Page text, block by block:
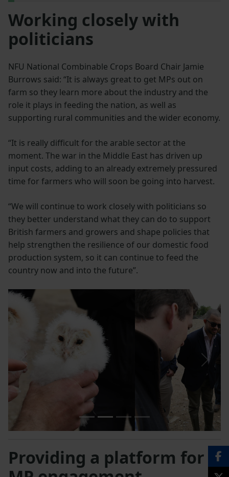
Working closely with
politicians
NFU National Combinable Crops Board Chair Jamie
Burrows said: “It is always great to get MPs out on
farm so they learn more about the industry and the
role it plays in feeding the nation, as well as
supporting rural communities and the wider economy.
“It is really difficult for the arable sector at the
moment. The war in the Middle East has driven up
input costs, adding to an already extremely pressured
time for farmers who will soon be going into harvest.
“We will continue to work closely with politicians so
they better understand what they can do to support
British farmers and growers and shape policies that
help strengthen the resilience of our domestic food
production system, so it can continue to feed the
country now and into the future”.
Previous Next
Providing a platform for